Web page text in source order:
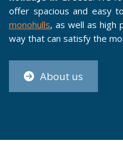
offer spacious and easy
monohulls, as well as high
way that can satisfy the
About us